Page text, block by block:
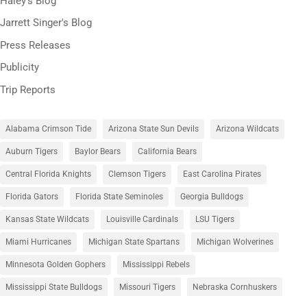
Jarrett Singer's Blog
Press Releases
Publicity
Trip Reports
Alabama Crimson Tide Arizona State Sun Devils Arizona Wildcats
Auburn Tigers Baylor Bears California Bears
Central Florida Knights Clemson Tigers East Carolina Pirates
Florida Gators Florida State Seminoles Georgia Bulldogs
Kansas State Wildcats Louisville Cardinals LSU Tigers
Miami Hurricanes Michigan State Spartans Michigan Wolverines
Minnesota Golden Gophers Mississippi Rebels
Mississippi State Bulldogs Missouri Tigers Nebraska Cornhuskers